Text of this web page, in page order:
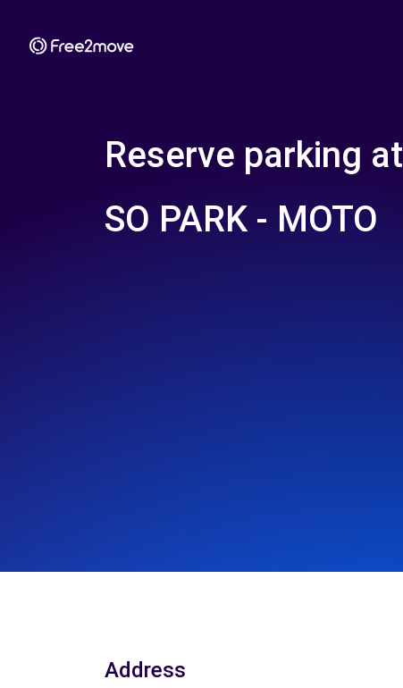
Reserve parking at
SO PARK - MOTO
Address